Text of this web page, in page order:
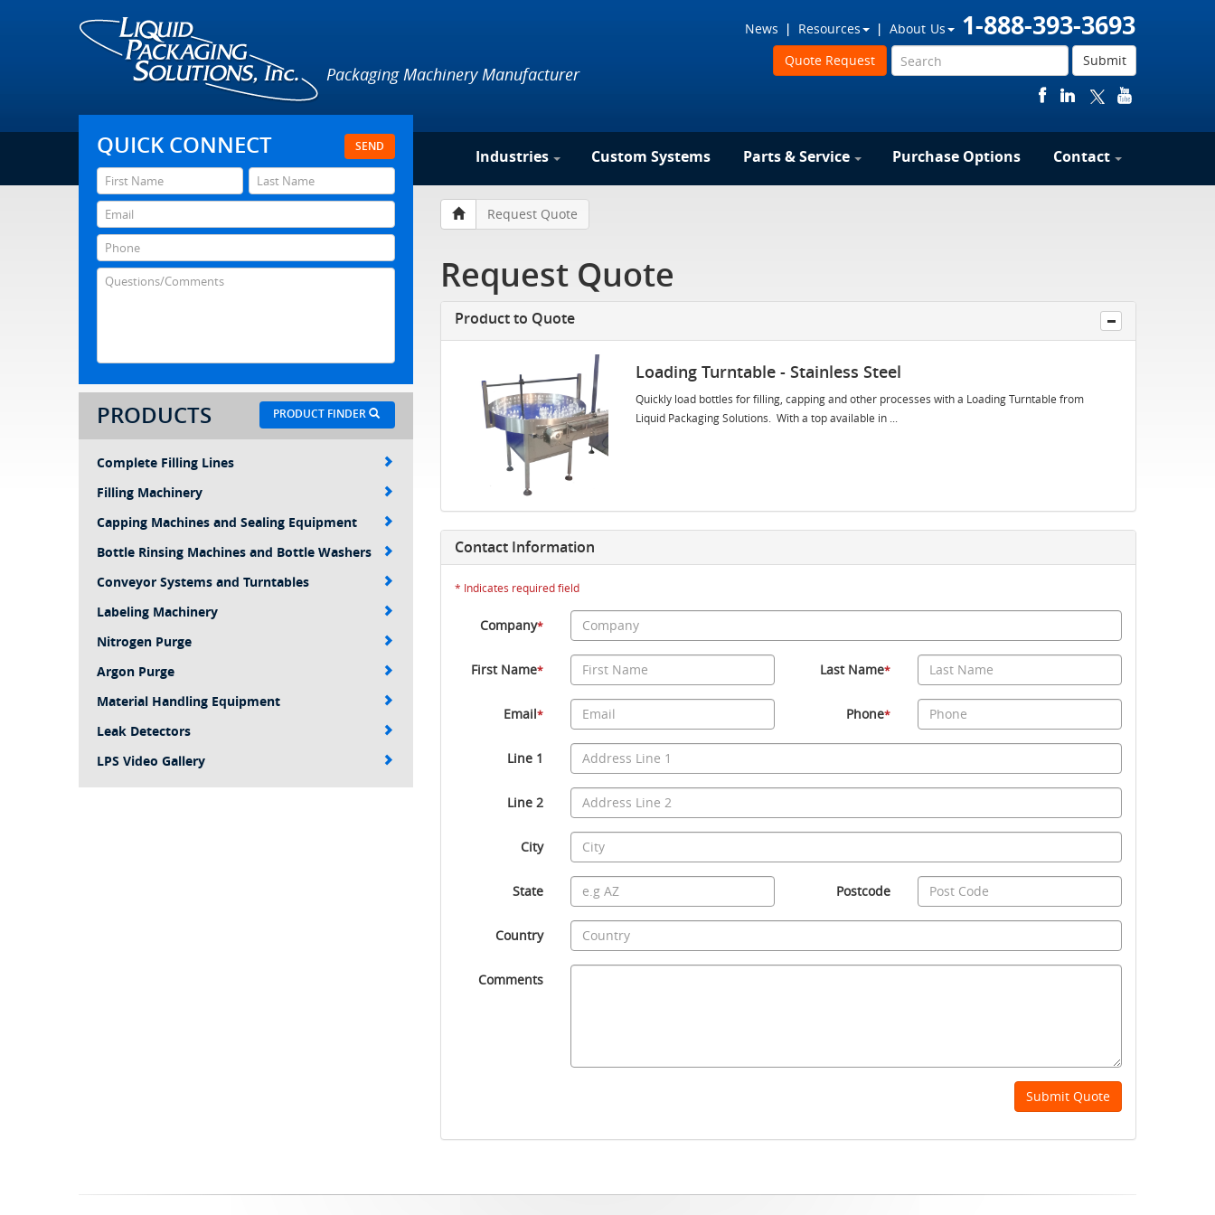
Packaging Machinery Manufacturer
1-888-393-3693
News Resources
About Us
Submit
Quote Request
Industries Custom Systems Parts & Service Purchase Options Contact
Request Quote
Request Quote
Product to Quote
Loading Turntable - Stainless Steel
Quickly load bottles for filling, capping and other processes with a Loading Turntable from
Liquid Packaging Solutions. With a top available in ...
Contact Information
* Indicates required field
Company*
First Name* Last Name*
Email* Phone*
Line 1
Line 2
City
State Postcode
Country
Comments
Submit Quote
SEND
QUICK CONNECT
PRODUCT FINDER
PRODUCTS
Complete Filling Lines
Filling Machinery
Capping Machines and Sealing Equipment
Bottle Rinsing Machines and Bottle Washers
Conveyor Systems and Turntables
Labeling Machinery
Nitrogen Purge
Argon Purge
Material Handling Equipment
Leak Detectors
LPS Video Gallery